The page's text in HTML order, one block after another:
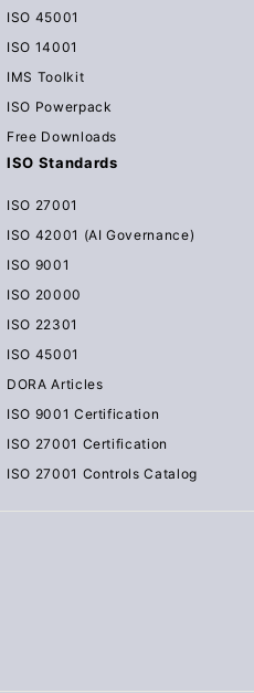
ISO 45001
ISO 14001
IMS Toolkit
ISO Powerpack
Free Downloads
ISO Standards
ISO 27001
ISO 42001 (AI Governance)
ISO 9001
ISO 20000
ISO 22301
ISO 45001
DORA Articles
ISO 9001 Certification
ISO 27001 Certification
ISO 27001 Controls Catalog